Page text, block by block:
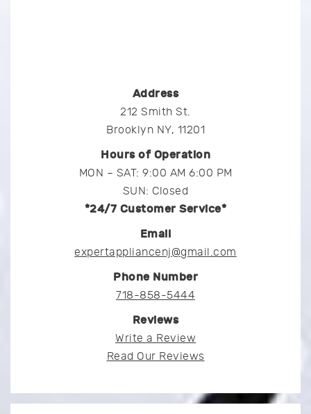
Address
212 Smith St.
Brooklyn NY, 11201
Hours of Operation
MON – SAT: 9:00 AM 6:00 PM
SUN: Closed
*24/7 Customer Service*
Email
expertappliancenj@gmail.com
Phone Number
718-858-5444
Reviews
Write a Review
Read Our Reviews